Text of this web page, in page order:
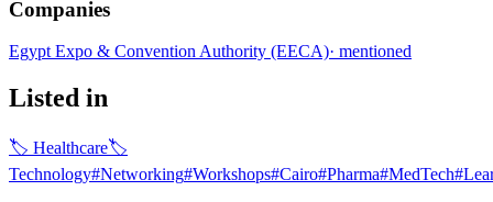
Companies
Egypt Expo & Convention Authority (EECA)· mentioned
Listed in
🏷 Healthcare🏷
Technology#Networking#Workshops#Cairo#Pharma#MedTech#